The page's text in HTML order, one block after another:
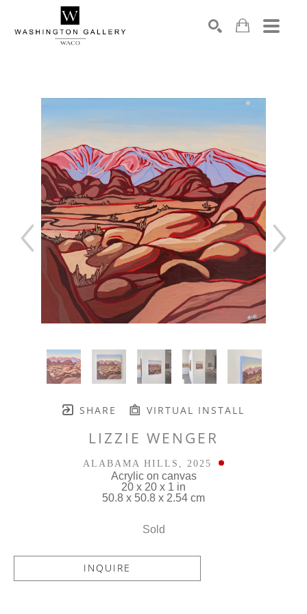
SHARE VIRTUAL INSTALL
LIZZIE WENGER
ALABAMA HILLS , 2025
Acrylic on canvas
20 x 20 x 1 in
50.8 x 50.8 x 2.54 cm
Sold
INQUIRE